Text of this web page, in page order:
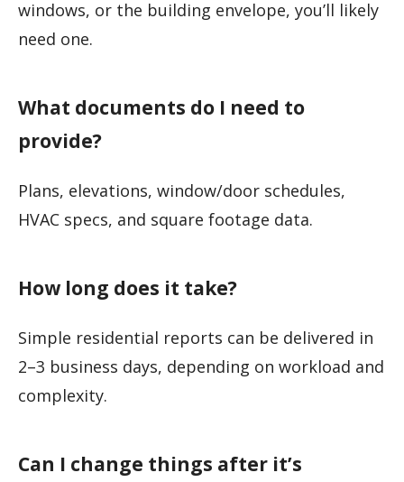
windows, or the building envelope, you’ll likely
need one.
What documents do I need to
provide?
Plans, elevations, window/door schedules,
HVAC specs, and square footage data.
How long does it take?
Simple residential reports can be delivered in
2–3 business days, depending on workload and
complexity.
Can I change things after it’s